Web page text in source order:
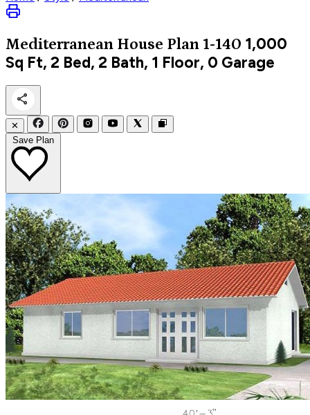
Mediterranean House Plan 1-140 1,000
Sq Ft, 2 Bed, 2 Bath, 1 Floor, 0 Garage
✕
Save Plan